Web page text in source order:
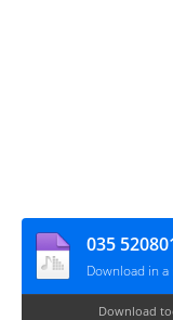
035
Download in
Download